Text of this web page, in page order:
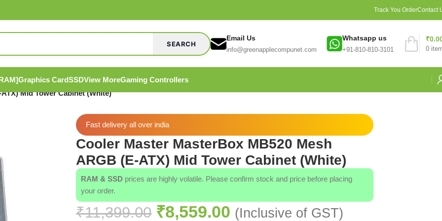
Track You OrderContact
SEARCH
Email Us
info@greenapplecompunet.com
Whatsapp us
+91-810-810-3101 0
₹
Graphics CardSSDView MoreGaming Controllers
Mid Tower Cabinet (White)
Fast delivery all over india
Cooler Master MasterBox MB520 Mesh
ARGB (E-ATX) Mid Tower Cabinet (White)
RAM & SSD prices are highly volatile. Please confirm stock and price before placing
your order.
₹11,399.00 ₹8,559.00 (Inclusive of GST)